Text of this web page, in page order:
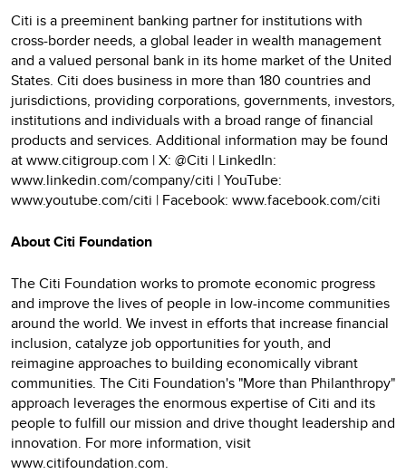
Citi is a preeminent banking partner for institutions with
cross-border needs, a global leader in wealth management
and a valued personal bank in its home market of the United
States. Citi does business in more than 180 countries and
jurisdictions, providing corporations, governments, investors,
institutions and individuals with a broad range of financial
products and services. Additional information may be found
at www.citigroup.com | X: @Citi | LinkedIn:
www.linkedin.com/company/citi | YouTube:
www.youtube.com/citi | Facebook: www.facebook.com/citi
About Citi Foundation
The Citi Foundation works to promote economic progress
and improve the lives of people in low-income communities
around the world. We invest in efforts that increase financial
inclusion, catalyze job opportunities for youth, and
reimagine approaches to building economically vibrant
communities. The Citi Foundation's "More than Philanthropy"
approach leverages the enormous expertise of Citi and its
people to fulfill our mission and drive thought leadership and
innovation. For more information, visit
www.citifoundation.com.